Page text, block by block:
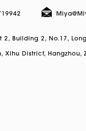
2, Building 2, No.17,
Xihu District, Hangzhou,